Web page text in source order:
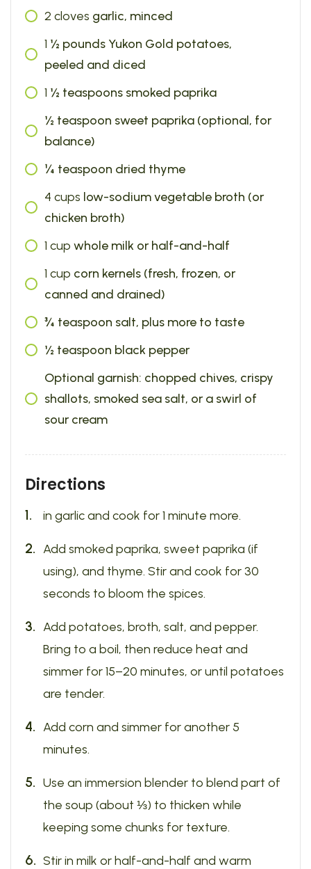
2 cloves garlic, minced
1 ½ pounds Yukon Gold potatoes,
peeled and diced
1 ½ teaspoons smoked paprika
½ teaspoon sweet paprika (optional, for
balance)
¼ teaspoon dried thyme
4 cups low-sodium vegetable broth (or
chicken broth)
1 cup whole milk or half-and-half
1 cup corn kernels (fresh, frozen, or
canned and drained)
¾ teaspoon salt, plus more to taste
½ teaspoon black pepper
Optional garnish: chopped chives, crispy
shallots, smoked sea salt, or a swirl of
sour cream
Directions
in garlic and cook for 1 minute more.
Add smoked paprika, sweet paprika (if
using), and thyme. Stir and cook for 30
seconds to bloom the spices.
Add potatoes, broth, salt, and pepper.
Bring to a boil, then reduce heat and
simmer for 15–20 minutes, or until potatoes
are tender.
Add corn and simmer for another 5
minutes.
Use an immersion blender to blend part of
the soup (about ⅓) to thicken while
keeping some chunks for texture.
Stir in milk or half-and-half and warm